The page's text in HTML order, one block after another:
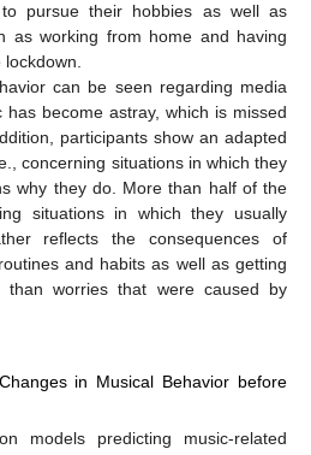
pursue their hobbies as well as
as working from home and having
can be seen regarding media
become astray, which is missed
participants show an adapted
concerning situations in which they
why they do. More than half of the
situations in which they usually
reflects the consequences of
and habits as well as getting
than worries that were caused by
in Musical Behavior before
models predicting music-related